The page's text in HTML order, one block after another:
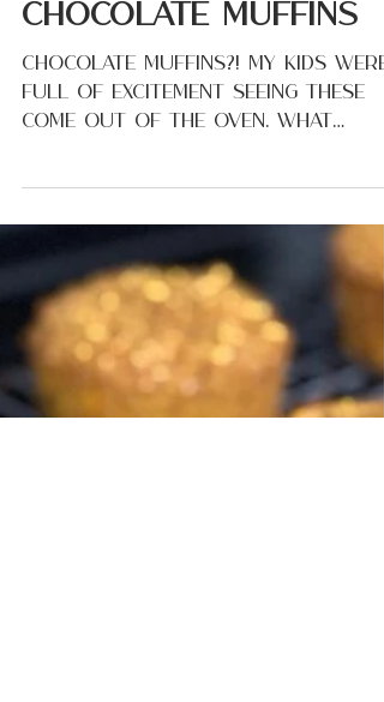
Chocolate Muffins
Chocolate muffins?! My kids were
full of excitement seeing these
come out of the oven. What
excites me is that there is
butternut squash...